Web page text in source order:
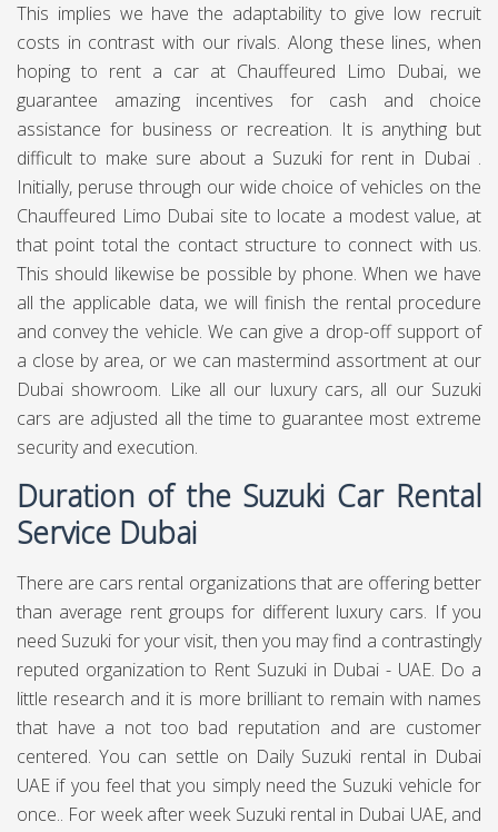
This implies we have the adaptability to give low recruit
costs in contrast with our rivals. Along these lines, when
hoping to rent a car at Chauffeured Limo Dubai, we
guarantee amazing incentives for cash and choice
assistance for business or recreation. It is anything but
difficult to make sure about a Suzuki for rent in Dubai .
Initially, peruse through our wide choice of vehicles on the
Chauffeured Limo Dubai site to locate a modest value, at
that point total the contact structure to connect with us.
This should likewise be possible by phone. When we have
all the applicable data, we will finish the rental procedure
and convey the vehicle. We can give a drop-off support of
a close by area, or we can mastermind assortment at our
Dubai showroom. Like all our luxury cars, all our Suzuki
cars are adjusted all the time to guarantee most extreme
security and execution.
Duration of the Suzuki Car Rental
Service Dubai
There are cars rental organizations that are offering better
than average rent groups for different luxury cars. If you
need Suzuki for your visit, then you may find a contrastingly
reputed organization to Rent Suzuki in Dubai - UAE. Do a
little research and it is more brilliant to remain with names
that have a not too bad reputation and are customer
centered. You can settle on Daily Suzuki rental in Dubai
UAE if you feel that you simply need the Suzuki vehicle for
once.. For week after week Suzuki rental in Dubai UAE, and